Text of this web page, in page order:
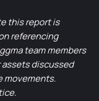
this report is
referencing
team members
discussed
movements.